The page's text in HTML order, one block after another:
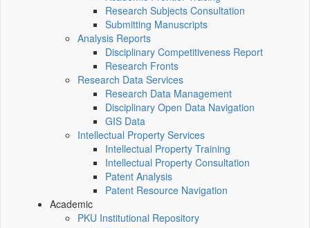
Research Subjects Consultation
Submitting Manuscripts
Analysis Reports
Disciplinary Competitiveness Report
Research Fronts
Research Data Services
Research Data Management
Disciplinary Open Data Navigation
GIS Data
Intellectual Property Services
Intellectual Property Training
Intellectual Property Consultation
Patent Analysis
Patent Resource Navigation
Academic
PKU Institutional Repository